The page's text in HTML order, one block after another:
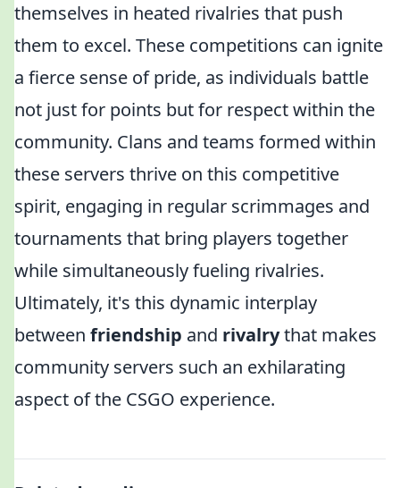
themselves in heated rivalries that push
them to excel. These competitions can ignite
a fierce sense of pride, as individuals battle
not just for points but for respect within the
community. Clans and teams formed within
these servers thrive on this competitive
spirit, engaging in regular scrimmages and
tournaments that bring players together
while simultaneously fueling rivalries.
Ultimately, it's this dynamic interplay
between friendship and rivalrythat makes
community servers such an exhilarating
aspect of the CSGO experience.